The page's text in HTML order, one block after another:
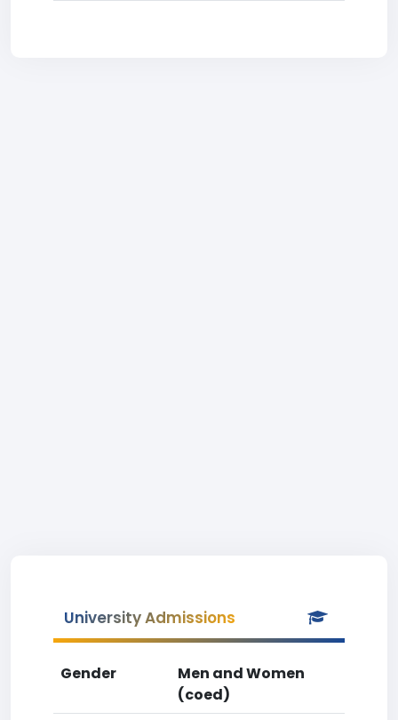
University Admissions
Gender
Men and Women
(coed)